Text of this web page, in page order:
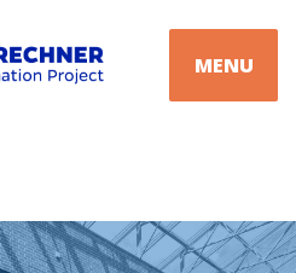
MENU